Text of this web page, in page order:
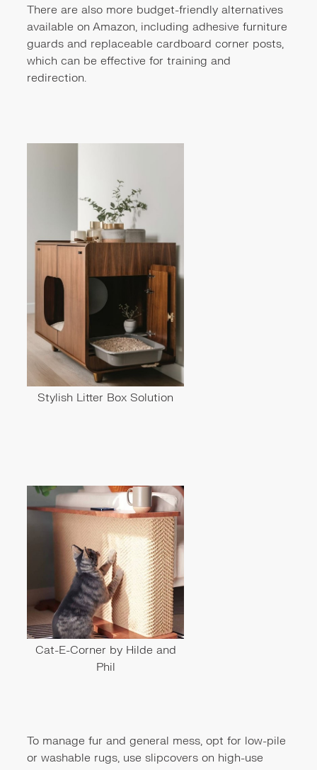
There are also more budget-friendly alternatives
available on Amazon, including adhesive furniture
guards and replaceable cardboard corner posts,
which can be effective for training and
redirection.
Stylish Litter Box Solution
Cat-E-Corner by Hilde and
Phil
To manage fur and general mess, opt for low-pile
or washable rugs, use slipcovers on high-use